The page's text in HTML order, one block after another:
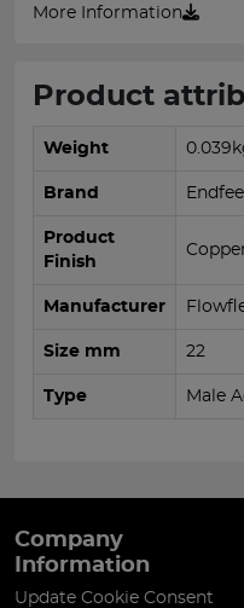
More Information
Product
Weight
Brand
Product
Finish
Manufacturer
Size mm 22
Type Male
Company
Information
Update Cookie Consent